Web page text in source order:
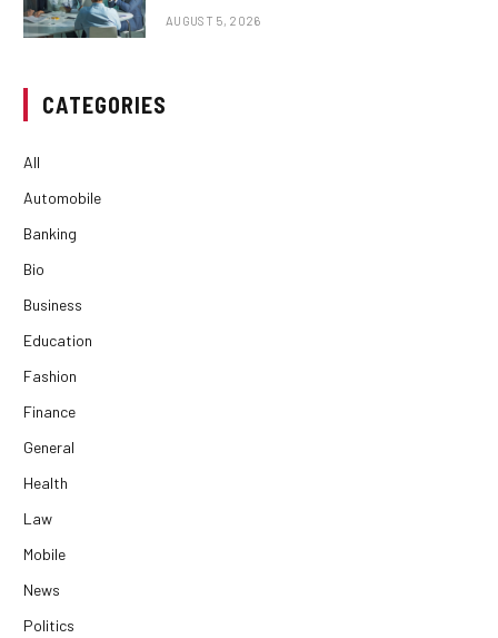
AUGUST 5, 2026
CATEGORIES
All
Automobile
Banking
Bio
Business
Education
Fashion
Finance
General
Health
Law
Mobile
News
Politics